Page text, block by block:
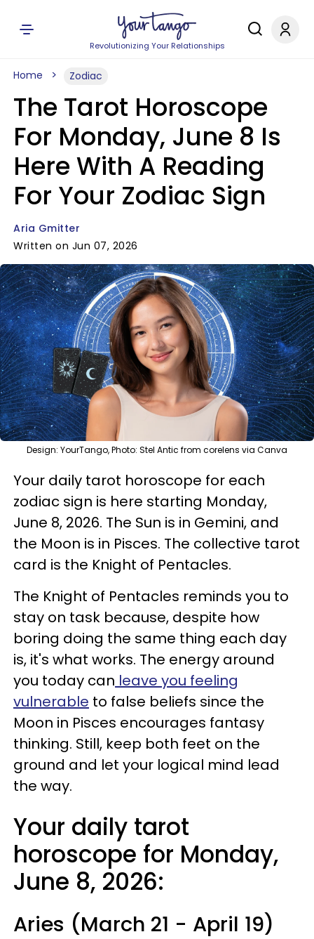
Revolutionizing Your Relationships
Home Zodiac
The Tarot Horoscope
For Monday, June 8 Is
Here With A Reading
For Your Zodiac Sign
Aria Gmitter
Written on Jun 07, 2026
Design: YourTango, Photo: Stel Antic from corelens via Canva
Your daily tarot horoscope for each
zodiac sign is here starting Monday,
June 8, 2026. The Sun is in Gemini, and
the Moon is in Pisces. The collective tarot
card is the Knight of Pentacles.
The Knight of Pentacles reminds you to
stay on task because, despite how
boring doing the same thing each day
is, it's what works. The energy around
you today can leave you feeling
vulnerable to false beliefs since the
Moon in Pisces encourages fantasy
thinking. Still, keep both feet on the
ground and let your logical mind lead
the way.
Your daily tarot
horoscope for Monday,
June 8, 2026:
Aries (March 21 - April 19)